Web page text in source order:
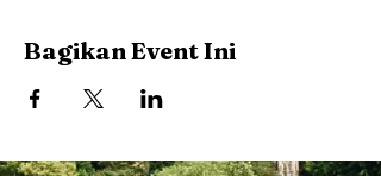
Bagikan Event Ini